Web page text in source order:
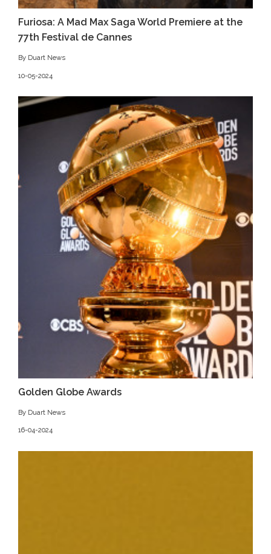
Furiosa: A Mad Max Saga World Premiere at the
77th Festival de Cannes
By Duart News
10-05-2024
Golden Globe Awards
By Duart News
16-04-2024